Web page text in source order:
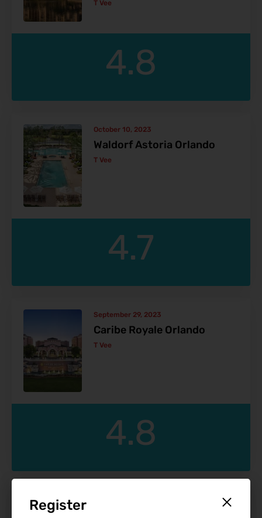
Register
T Vee
4.8
October 10, 2023
Waldorf Astoria Orlando
T Vee
4.7
September 29, 2023
Caribe Royale Orlando
T Vee
4.8